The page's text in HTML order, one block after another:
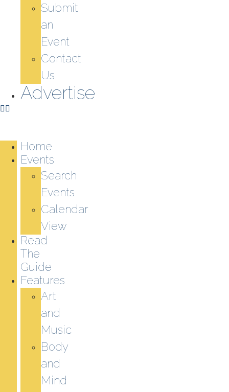
Submit
an
Event
Contact
Us
Advertise
Home
Events
Search
Events
Calendar
View
Read
The
Guide
Features
Art
and
Music
Body
and
Mind